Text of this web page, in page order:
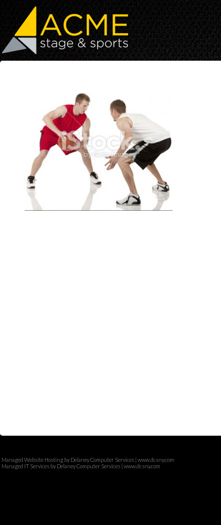
Managed Website Hosting by Delaney Computer Services | www.dcsny.com
Managed IT Services by Delaney Computer Services | www.dcsny.com